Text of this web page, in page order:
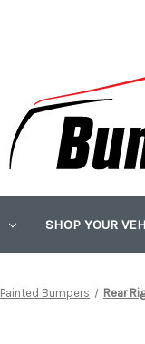
SHOP YOUR
Painted Bumpers Rear